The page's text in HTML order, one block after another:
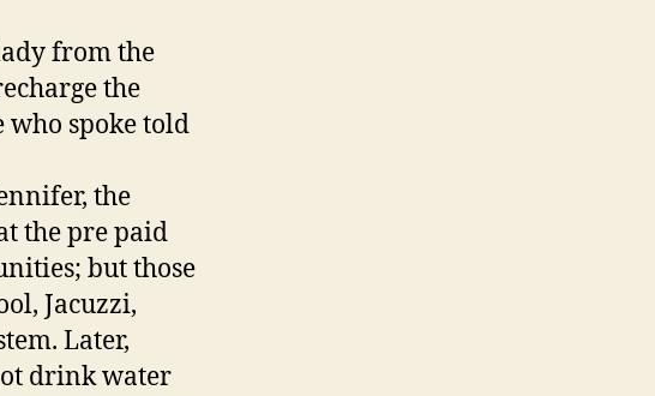
from the
the
who spoke told
the pre paid
but those
Jacuzzi,
Later,
drink water